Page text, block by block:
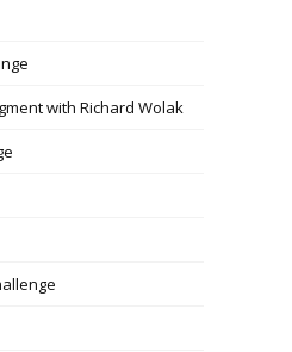
with Richard Wolak